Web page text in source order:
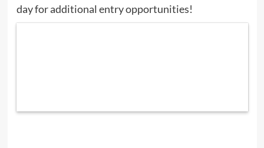
day for additional entry opportunities!